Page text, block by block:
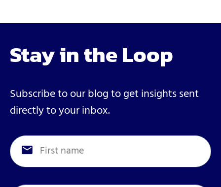
Stay in the Loop
Subscribe to our blog to get insights sent
directly to your inbox.